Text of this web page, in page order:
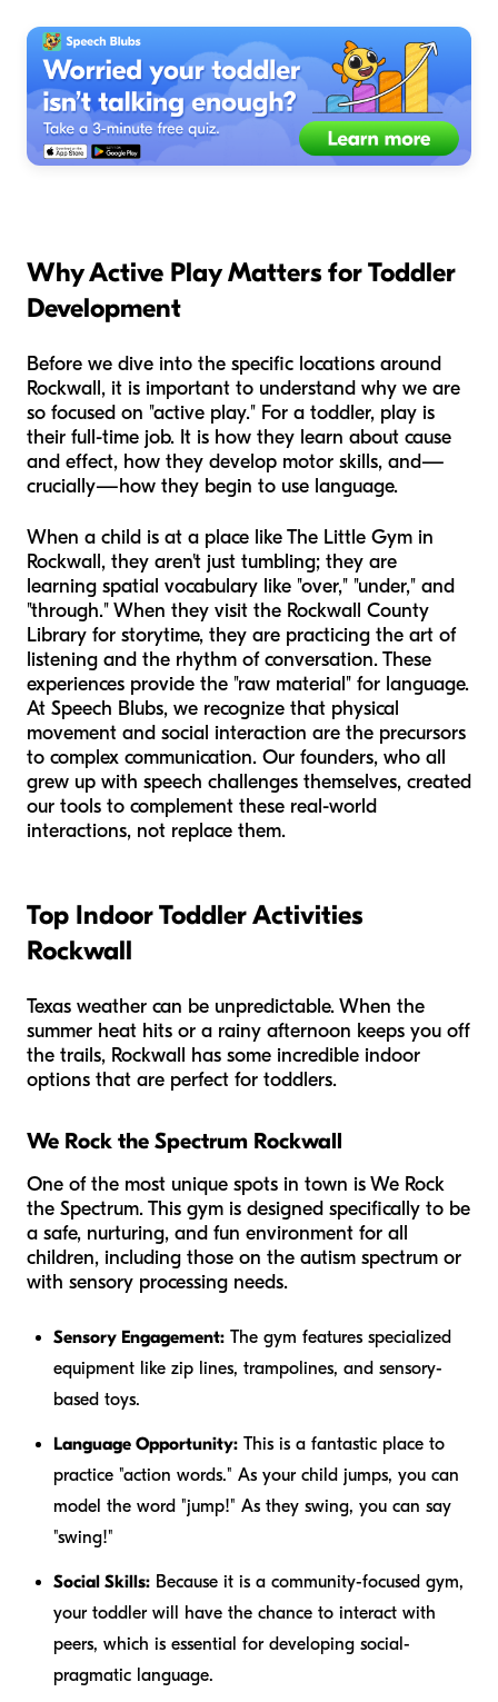
Why Active Play Matters for Toddler
Development
Before we dive into the specific locations around
Rockwall, it is important to understand why we are
so focused on "active play." For a toddler, play is
their full-time job. It is how they learn about cause
and effect, how they develop motor skills, and—
crucially—how they begin to use language.
When a child is at a place like The Little Gym in
Rockwall, they aren't just tumbling; they are
learning spatial vocabulary like "over," "under," and
"through." When they visit the Rockwall County
Library for storytime, they are practicing the art of
listening and the rhythm of conversation. These
experiences provide the "raw material" for language.
At Speech Blubs, we recognize that physical
movement and social interaction are the precursors
to complex communication. Our founders, who all
grew up with speech challenges themselves, created
our tools to complement these real-world
interactions, not replace them.
Top Indoor Toddler Activities
Rockwall
Texas weather can be unpredictable. When the
summer heat hits or a rainy afternoon keeps you off
the trails, Rockwall has some incredible indoor
options that are perfect for toddlers.
We Rock the Spectrum Rockwall
One of the most unique spots in town is We Rock
the Spectrum. This gym is designed specifically to be
a safe, nurturing, and fun environment for all
children, including those on the autism spectrum or
with sensory processing needs.
Sensory Engagement: The gym features specialized
equipment like zip lines, trampolines, and sensory-
based toys.
Language Opportunity: This is a fantastic place to
practice "action words." As your child jumps, you can
model the word "jump!" As they swing, you can say
"swing!"
Social Skills: Because it is a community-focused gym,
your toddler will have the chance to interact with
peers, which is essential for developing social-
pragmatic language.